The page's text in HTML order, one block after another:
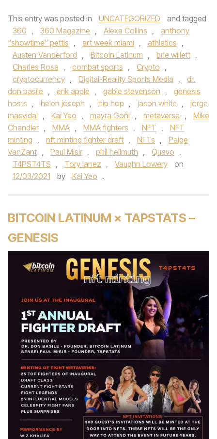
This entry was posted in UNCATEGORIZED
and tagged
360 , 360 Magazine , Alexa Collins ,
anthony
"showtime" pettis , art week miami , athletics ,
Austen Vanderford , Bitcoin Latinum , brie willett ,
Charles Rosa , combat sports , Crypto ,
cryptocurrency , Digital-Reality Sports Media ,
dr.
don basile , erik apple , gable stevenson ,
genesis
hosts , helen joseph , hip hop , jason white ,
jorge
masvidal , Kai Yeo , mayra Goñi , metaverse ,
Mike
Chandler , MMA , MMA fighters , NFT ,
NFT
minting , nft minting fighter draft , NFTs ,
Paige
VanZant , Paul Misir , phil hellmuth , Quavo ,
T4PST4TS , Tory lanez , Vaughn Lowery
on
12/03/2021
by Kai Yeo .
BITCOIN LATINUM × TAPSTATS –
GENESIS